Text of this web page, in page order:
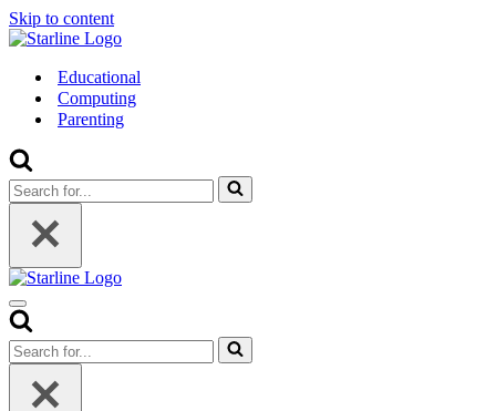
Skip to content
Educational
Computing
Parenting
Search
for...
Navigation
Menu
Search
for...